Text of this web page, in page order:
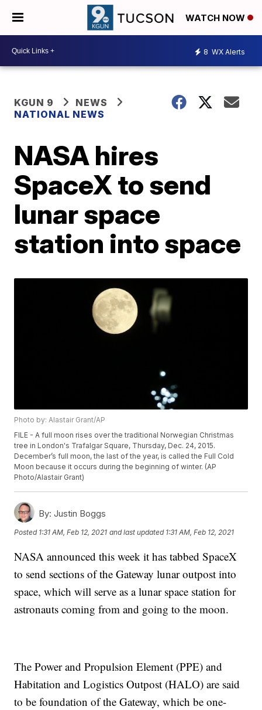
WATCH NOW
8 WX Alerts
KGUN 9
NEWS
NATIONAL NEWS
NASA hires
SpaceX to send
lunar space
station into space
Photo by: Alastair Grant/AP
FILE - A full moon rises over the traditional Norwegian Christmas
tree in London's Trafalgar Square, Thursday, Dec. 24, 2015.
December’s full moon, the last of the year, is called the Full Cold
Moon because it occurs during the beginning of winter. (AP
Photo/Alastair Grant)
By: Justin Boggs
Posted 1:31 AM, Feb 12, 2021 and last updated 1:31 AM, Feb 12, 2021
NASA announced this week it has tabbed SpaceX
to send sections of the Gateway lunar outpost into
space, which will serve as a lunar space station for
astronauts coming from and going to the moon.
The Power and Propulsion Element (PPE) and
Habitation and Logistics Outpost (HALO) are said
to be foundation of the Gateway, which be one-